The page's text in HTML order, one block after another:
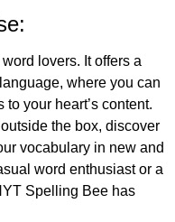
lovers. It offers a
where you can
your heart’s content.
the box, discover
vocabulary in new and
word enthusiast or a
Spelling Bee has